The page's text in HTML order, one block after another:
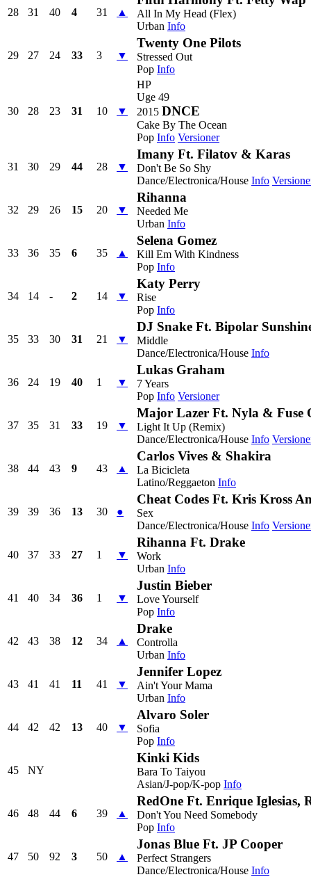
28 31 40 4 31 ▲
All In My Head (Flex)
Urban Info
29 27 24 33 3 ▼
Twenty One Pilots
Stressed Out
Pop Info
30 28 23 31 10 ▼
HP
Uge 49
2015 DNCE
Cake By The Ocean
Pop Info Versioner
31 30 29 44 28 ▼
Imany Ft. Filatov & Karas
Don't Be So Shy
Dance/Electronica/House Info
32 29 26 15 20 ▼
Rihanna
Needed Me
Urban Info
33 36 35 6 35 ▲
Selena Gomez
Kill Em With Kindness
Pop Info
34 14 - 2 14 ▼
Katy Perry
Rise
Pop Info
35 33 30 31 21 ▼
DJ Snake Ft. Bipolar
Middle
Dance/Electronica/House Info
36 24 19 40 1 ▼
Lukas Graham
7 Years
Pop Info Versioner
37 35 31 33 19 ▼
Major Lazer Ft. Nyla & Fuse
Light It Up (Remix)
Dance/Electronica/House Info
38 44 43 9 43 ▲
Carlos Vives & Shakira
La Bicicleta
Latino/Reggaeton Info
39 39 36 13 30 ●
Cheat Codes Ft. Kris Kross
Sex
Dance/Electronica/House Info
40 37 33 27 1 ▼
Rihanna Ft. Drake
Work
Urban Info
41 40 34 36 1 ▼
Justin Bieber
Love Yourself
Pop Info
42 43 38 12 34 ▲
Drake
Controlla
Urban Info
43 41 41 11 41 ▼
Jennifer Lopez
Ain't Your Mama
Urban Info
44 42 42 13 40 ▼
Alvaro Soler
Sofia
Pop Info
45 NY
Kinki Kids
Bara To Taiyou
Asian/J-pop/K-pop Info
46 48 44 6 39 ▲
RedOne Ft. Enrique Iglesias,
Don't You Need Somebody
Pop Info
47 50 92 3 50 ▲
Jonas Blue Ft. JP Cooper
Perfect Strangers
Dance/Electronica/House Info